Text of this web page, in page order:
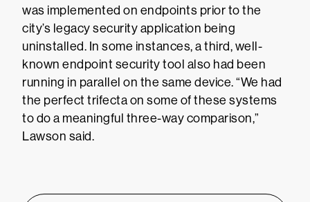
was implemented on endpoints prior to the
city’s legacy security application being
uninstalled. In some instances, a third, well-
known endpoint security tool also had been
running in parallel on the same device. “We had
the perfect trifecta on some of these systems
to do a meaningful three-way comparison,”
Lawson said.